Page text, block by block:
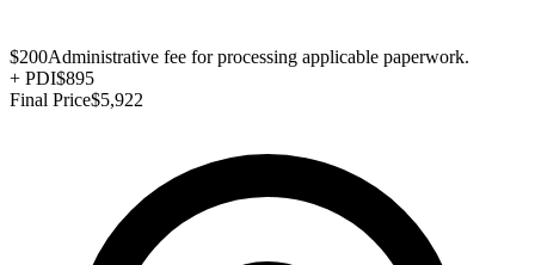
$200Administrative fee for processing applicable paperwork.
+ PDI$895
Final Price$5,922